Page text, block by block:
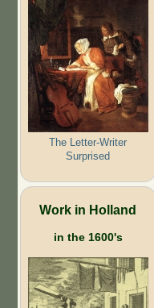
The Letter-Writer
Surprised
Work in Holland
in the 1600's